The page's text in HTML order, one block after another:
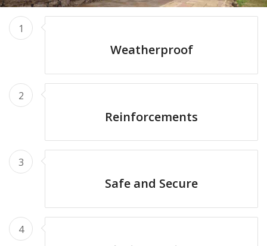
1
Weatherproof
2
Reinforcements
3
Safe and Secure
4